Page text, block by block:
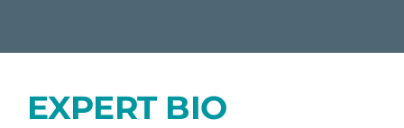
EXPERT BIO